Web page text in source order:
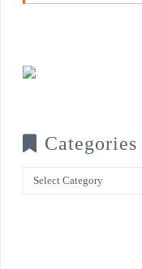
Categories
Categories